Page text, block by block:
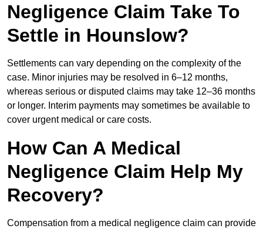
Negligence Claim Take To
Settle in Hounslow?
Settlements can vary depending on the complexity of the
case. Minor injuries may be resolved in 6–12 months,
whereas serious or disputed claims may take 12–36 months
or longer. Interim payments may sometimes be available to
cover urgent medical or care costs.
How Can A Medical
Negligence Claim Help My
Recovery?
Compensation from a medical negligence claim can provide